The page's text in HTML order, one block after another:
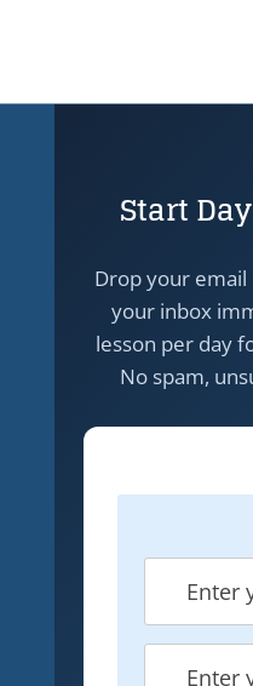
Start
Drop your email
your inbox
lesson per day
No spam,